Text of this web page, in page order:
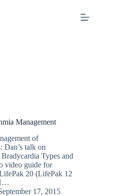
Management
of
Dan’s talk on
Types and
video guide for
20 (LifePak 12
17, 2015